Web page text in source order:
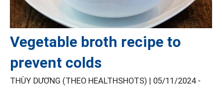
Vegetable broth recipe to
prevent colds
THÙY DƯƠNG (THEO HEALTHSHOTS) | 05/11/2024 -